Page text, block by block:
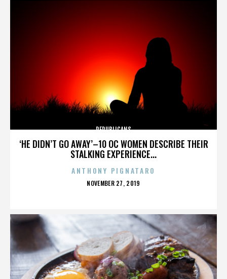
‘HE DIDN’T GO AWAY’–10 OC WOMEN DESCRIBE THEIR
STALKING EXPERIENCE...
REPUBLICANS
ANTHONY PIGNATARO
POSTED
NOVEMBER 27, 2019